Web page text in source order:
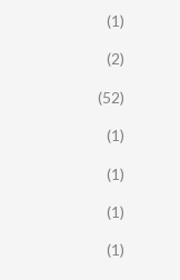
(1)
(2)
(52)
(1)
(1)
(1)
(1)